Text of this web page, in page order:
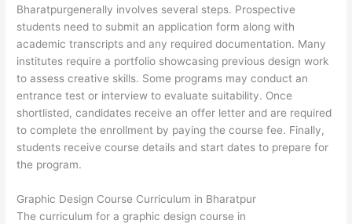
Bharatpurgenerally involves several steps. Prospective
students need to submit an application form along with
academic transcripts and any required documentation. Many
institutes require a portfolio showcasing previous design work
to assess creative skills. Some programs may conduct an
entrance test or interview to evaluate suitability. Once
shortlisted, candidates receive an offer letter and are required
to complete the enrollment by paying the course fee. Finally,
students receive course details and start dates to prepare for
the program.
Graphic Design Course Curriculum in Bharatpur
The curriculum for a graphic design course in